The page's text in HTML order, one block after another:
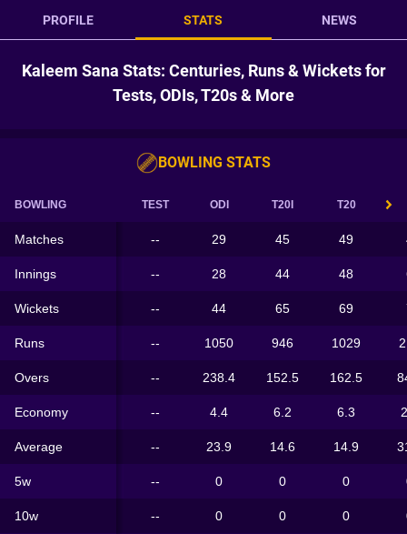
PROFILE STATS NEWS
Kaleem Sana Stats: Centuries, Runs & Wickets for
Tests, ODIs, T20s & More
BOWLING STATS
BOWLING TEST ODI T20I T20
Matches -- 29 45 49
Innings -- 28 44 48
Wickets -- 44 65 69
Runs -- 1050 946 1029
Overs -- 238.4 152.5 162.5
Economy -- 4.4 6.2 6.3
Average -- 23.9 14.6 14.9
5w -- 0 0 0
10w -- 0 0 0